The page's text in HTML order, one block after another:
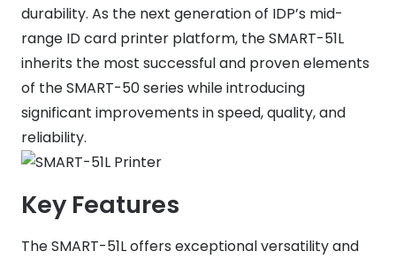
durability. As the next generation of IDP’s mid-
range ID card printer platform, the SMART-51L
inherits the most successful and proven elements
of the SMART-50 series while introducing
significant improvements in speed, quality, and
reliability.
Key Features
The SMART-51L offers exceptional versatility and